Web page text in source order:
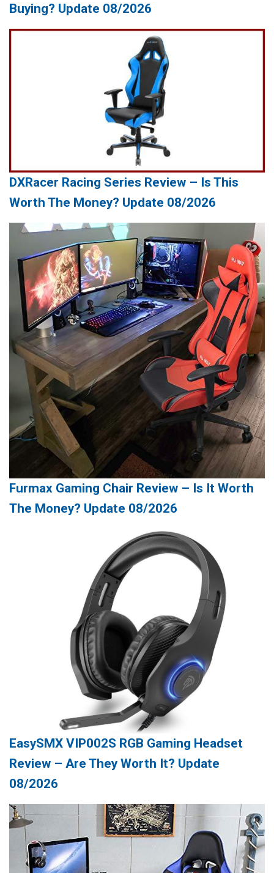
Buying? Update 08/2026
DXRacer Racing Series Review – Is This
Worth The Money? Update 08/2026
Furmax Gaming Chair Review – Is It Worth
The Money? Update 08/2026
EasySMX VIP002S RGB Gaming Headset
Review – Are They Worth It? Update
08/2026